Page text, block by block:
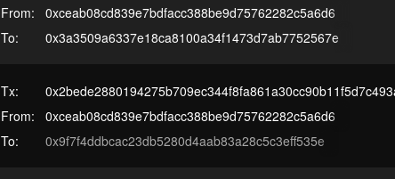
From:
0xceab08cd839e7bdfacc388be9d75762282c5a6d6
To:
0x3a3509a6337e18ca8100a34f1473d7ab7752567e
Tx:
From:
0xceab08cd839e7bdfacc388be9d75762282c5a6d6
To:
0x9f7f4ddbcac23db5280d4aab83a28c5c3eff535e